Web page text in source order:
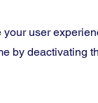
user
by deactivating